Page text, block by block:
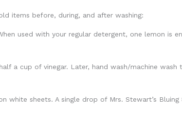
items before, during, and after washing:
used with your regular detergent, one lemon is
a cup of vinegar. Later, hand wash/machine wash
sheets. A single drop of Mrs. Stewart’s